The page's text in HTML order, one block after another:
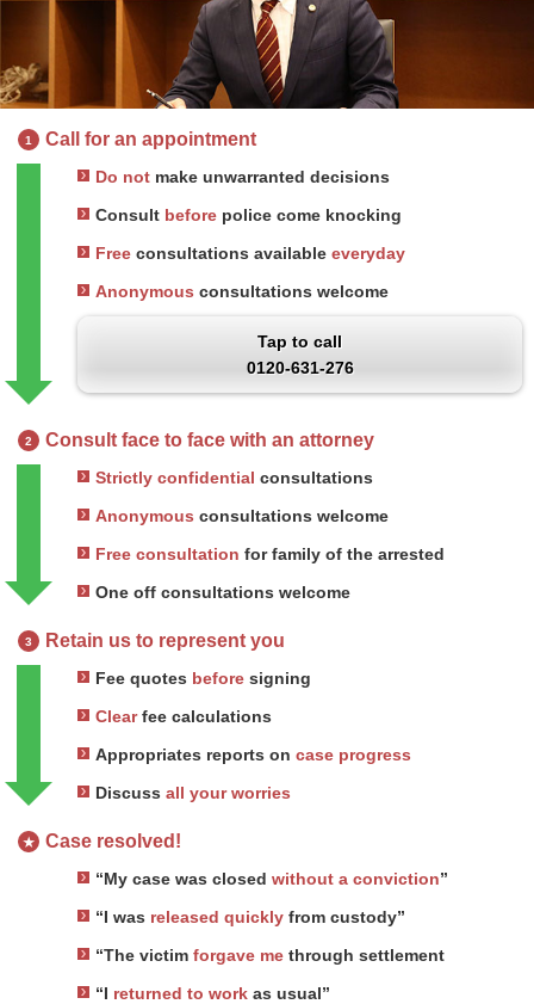
1 Call for an appointment
Do not make unwarranted decisions
Consult before police come knocking
Free consultations available everyday
Anonymous consultations welcome
Tap to call
0120-631-276
2 Consult face to face with an attorney
Strictly confidential consultations
Anonymous consultations welcome
Free consultation for family of the arrested
One off consultations welcome
3 Retain us to represent you
Fee quotes before signing
Clearfee calculations
Appropriates reports on case progress
Discuss all your worries
★ Case resolved!
“My case was closed without a conviction”
“I was released quickly from custody”
“The victim forgave me through settlement
“I returned to work as usual”